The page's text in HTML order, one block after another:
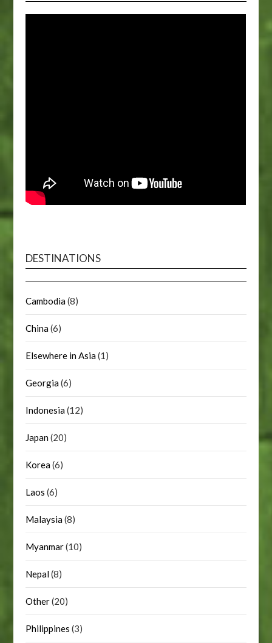
DESTINATIONS
Cambodia(8)
China(6)
Elsewhere in Asia(1)
Georgia(6)
Indonesia(12)
Japan(20)
Korea(6)
Laos (6)
Malaysia(8)
Myanmar(10)
Nepal(8)
Other(20)
Philippines (3)